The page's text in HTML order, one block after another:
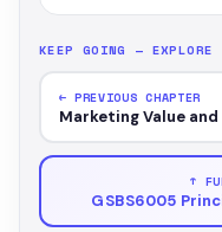
KEEP GOING — EXPLORE
← PREVIOUS CHAPTER
Marketing Value
↑
GSBS6005